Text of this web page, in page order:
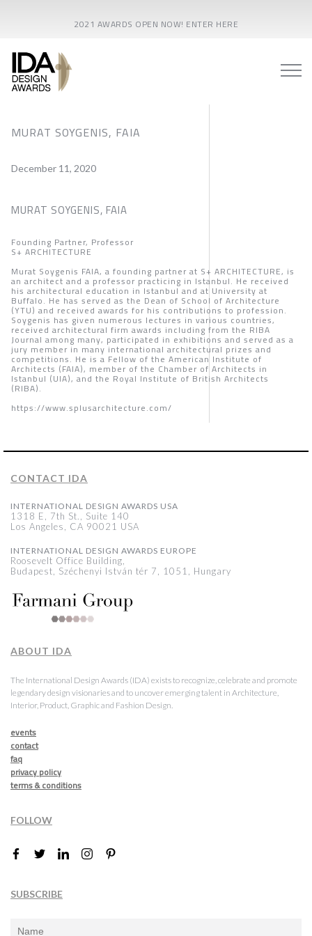
2021 AWARDS OPEN NOW! ENTER HERE
MURAT SOYGENIS, FAIA
December 11, 2020
MURAT SOYGENIS, FAIA
Founding Partner, Professor
S+ ARCHITECTURE
Murat Soygenis FAIA, a founding partner at S+ ARCHITECTURE, is
an architect and a professor practicing in Istanbul. He received
his architectural education in Istanbul and at University at
Buffalo. He has served as the Dean of School of Architecture
(YTU) and received awards for his contributions to profession.
Soygenis has given numerous lectures in various countries,
received architectural firm awards including from the RIBA
Journal among many, participated in exhibitions and served as a
jury member in many international architectural prizes and
competitions. He is a Fellow of the American Institute of
Architects (FAIA), member of the Chamber of Architects in
Istanbul (UIA), and the Royal Institute of British Architects
(RIBA).
https://www.splusarchitecture.com/
CONTACT IDA
INTERNATIONAL DESIGN AWARDS USA
1318 E, 7th St., Suite 140
Los Angeles, CA 90021 USA
INTERNATIONAL DESIGN AWARDS EUROPE
Roosevelt Office Building,
Budapest, Széchenyi István tér 7, 1051, Hungary
ABOUT IDA
The International Design Awards (IDA) exists to recognize, celebrate and promote
legendary design visionaries and to uncover emerging talent in Architecture,
Interior, Product, Graphic and Fashion Design.
events
contact
faq
privacy policy
terms & conditions
FOLLOW
SUBSCRIBE